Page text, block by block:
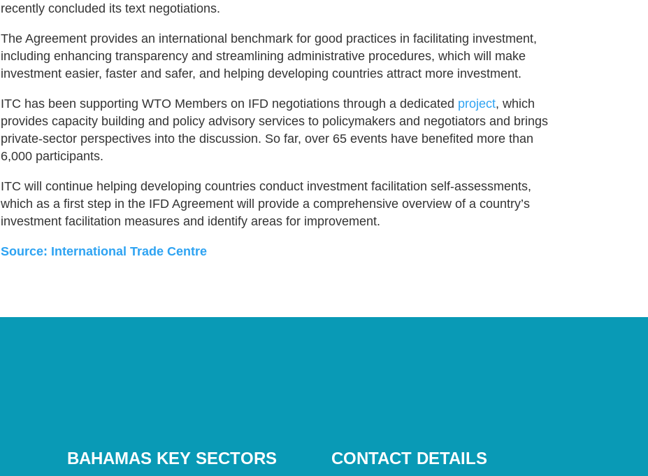
recently concluded its text negotiations.
The Agreement provides an international benchmark for good practices in facilitating investment,
including enhancing transparency and streamlining administrative procedures, which will make
investment easier, faster and safer, and helping developing countries attract more investment.
ITC has been supporting WTO Members on IFD negotiations through a dedicated project, which
provides capacity building and policy advisory services to policymakers and negotiators and brings
private-sector perspectives into the discussion. So far, over 65 events have benefited more than
6,000 participants.
ITC will continue helping developing countries conduct investment facilitation self-assessments,
which as a first step in the IFD Agreement will provide a comprehensive overview of a country’s
investment facilitation measures and identify areas for improvement.
Source: International Trade Centre
BAHAMAS KEY SECTORS CONTACT DETAILS